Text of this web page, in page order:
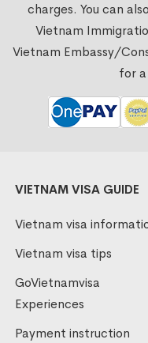
charges. You can
Vietnam
Vietnam Embassy/
for
VIETNAM VISA GUIDE
Vietnam visa
Vietnam visa tips
GoVietnamvisa
Experiences
Payment instruction